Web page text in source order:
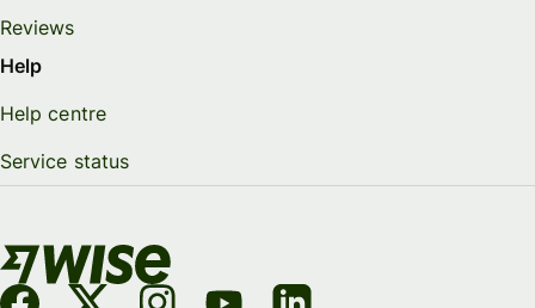
Reviews
Help
Help centre
Service status